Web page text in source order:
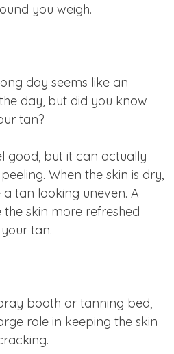
you weigh.
day seems like an
day, but did you know
tan?
good, but it can actually
When the skin is dry,
tan looking uneven. A
skin more refreshed
tan.
booth or tanning bed,
role in keeping the skin